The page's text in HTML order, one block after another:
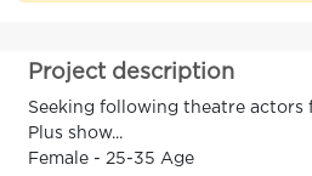
Project description
Seeking following theatre actors
Plus show...
Female - 25-35 Age